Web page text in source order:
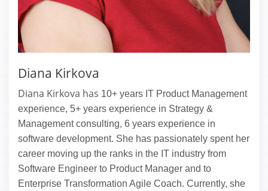
Diana Kirkova
Diana Kirkova has 10+ years IT Product Management
experience, 5+ years experience in Strategy &
Management consulting, 6 years experience in
software development. She has passionately spent her
career moving up the ranks in the IT industry from
Software Engineer to Product Manager and to
Enterprise Transformation Agile Coach. Currently, she